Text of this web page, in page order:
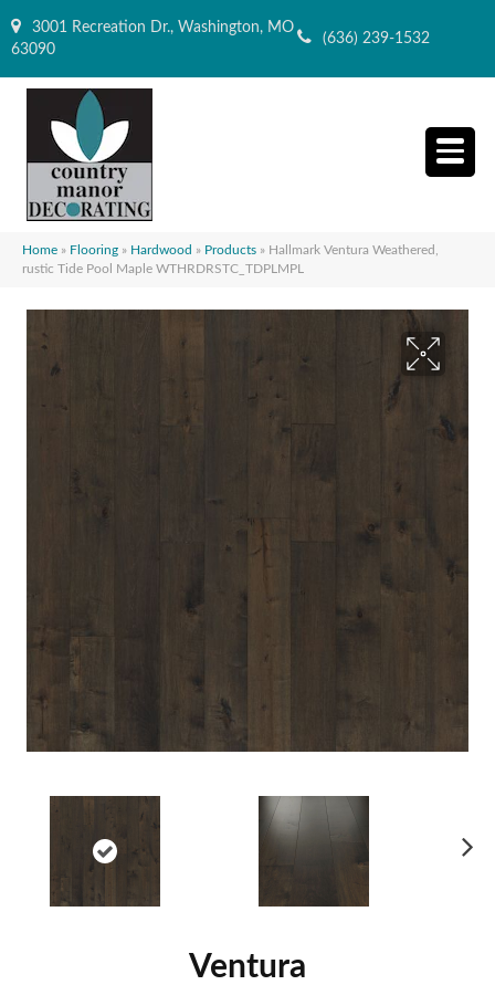
3001 Recreation Dr., Washington, MO
63090
(636) 239-1532
Home » Flooring » Hardwood » Products » Hallmark Ventura Weathered,
rustic Tide Pool Maple WTHRDRSTC_TDPLMPL
Ventura